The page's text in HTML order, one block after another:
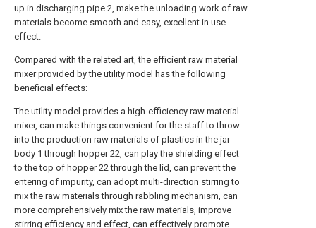
up in discharging pipe 2, make the unloading work of raw
materials become smooth and easy, excellent in use
effect.
Compared with the related art, the efficient raw material
mixer provided by the utility model has the following
beneficial effects:
The utility model provides a high-efficiency raw material
mixer, can make things convenient for the staff to throw
into the production raw materials of plastics in the jar
body 1 through hopper 22, can play the shielding effect
to the top of hopper 22 through the lid, can prevent the
entering of impurity, can adopt multi-direction stirring to
mix the raw materials through rabbling mechanism, can
more comprehensively mix the raw materials, improve
stirring efficiency and effect, can effectively promote